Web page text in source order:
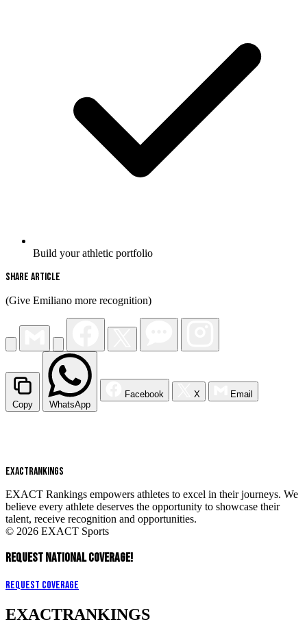
Build your athletic portfolio
Share Article
(Give Emiliano more recognition)
Copy WhatsApp
Facebook X Email
EXACTRANKINGS
EXACT Rankings empowers athletes to excel in their journeys. We
believe every athlete deserves the opportunity to showcase their
talent, receive recognition and opportunities.
© 2026 EXACT Sports
REQUEST NATIONAL COVERAGE!
Request Coverage
EXACTRANKINGS